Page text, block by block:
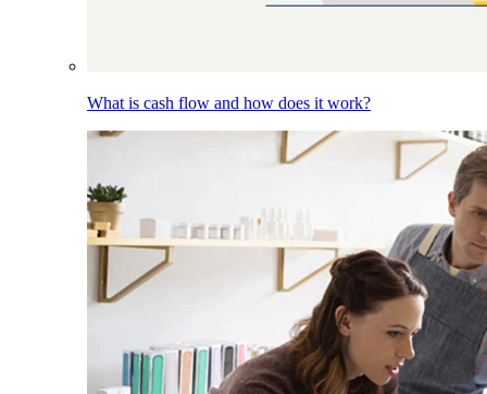
What is cash flow and how does it work?